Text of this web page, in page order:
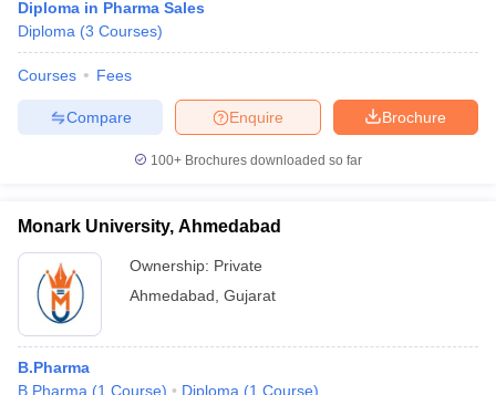
Diploma in Pharma Sales
Diploma (3 Courses)
Courses Fees
Brochure
Enquire
Compare
100+ Brochures downloaded so far
Monark University, Ahmedabad
Ownership: Private
Ahmedabad Gujarat
B.Pharma
B.Pharma (1 Course) Diploma (1 Course)